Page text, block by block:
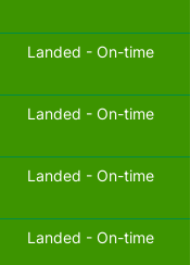
Landed - On-time
Landed - On-time
Landed - On-time
Landed - On-time